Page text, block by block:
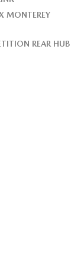
MONTEREY
REAR HUB